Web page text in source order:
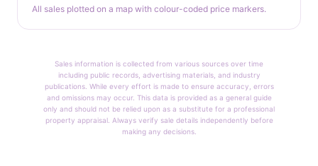
All sales plotted on a map with colour-coded price markers.
Sales information is collected from various sources over time
including public records, advertising materials, and industry
publications. While every effort is made to ensure accuracy, errors
and omissions may occur. This data is provided as a general guide
only and should not be relied upon as a substitute for a professional
property appraisal. Always verify sale details independently before
making any decisions.